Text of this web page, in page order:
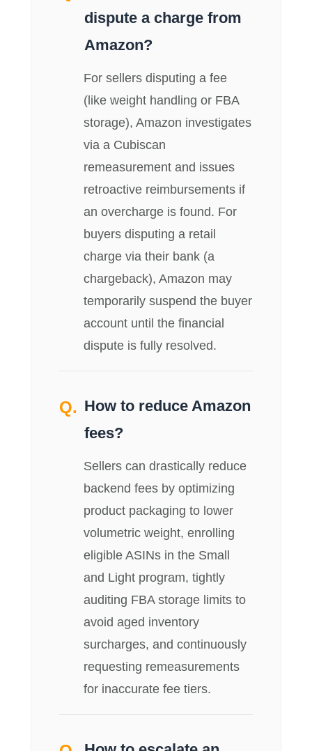
dispute a charge from
Amazon?
For sellers disputing a fee
(like weight handling or FBA
storage), Amazon investigates
via a Cubiscan
remeasurement and issues
retroactive reimbursements if
an overcharge is found. For
buyers disputing a retail
charge via their bank (a
chargeback), Amazon may
temporarily suspend the buyer
account until the financial
dispute is fully resolved.
How to reduce Amazon
fees?
Sellers can drastically reduce
backend fees by optimizing
product packaging to lower
volumetric weight, enrolling
eligible ASINs in the Small
and Light program, tightly
auditing FBA storage limits to
avoid aged inventory
surcharges, and continuously
requesting remeasurements
for inaccurate fee tiers.